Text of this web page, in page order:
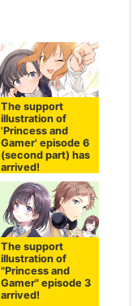
The support
illustration of
'Princess and
Gamer' episode 6
(second part) has
arrived!
The support
illustration of
"Princess and
Gamer" episode 3
arrived!